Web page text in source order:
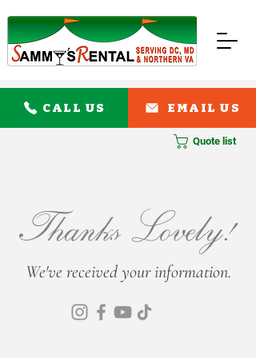
CALL US EMAIL US
Quote list
Thanks Lovely!
We've received your information.